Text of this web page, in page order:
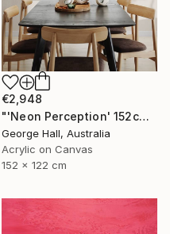
€2,948
"'Neon Perception' 152cm x 122cm/ 60" x 48" acrylic on canvas" Painting
George Hall, Australia
Acrylic on Canvas
152 x 122 cm